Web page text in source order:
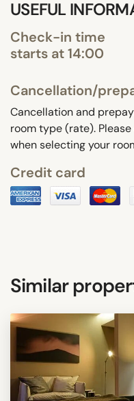
USEFUL
Check-in time
starts at 14:00
Cancellation/
Cancellation and
room type (rate).
when selecting your
Credit card
Similar